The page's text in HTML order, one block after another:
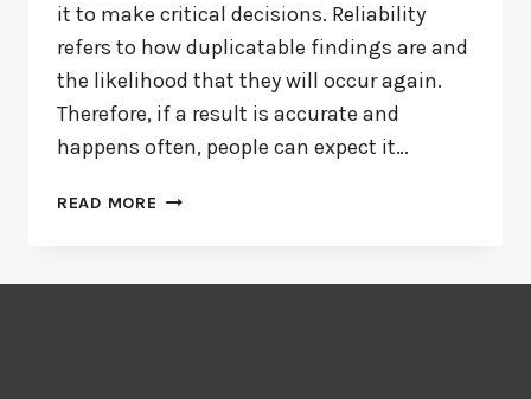
it to make critical decisions. Reliability
refers to how duplicatable findings are and
the likelihood that they will occur again.
Therefore, if a result is accurate and
happens often, people can expect it…
READ MORE RELIABLE